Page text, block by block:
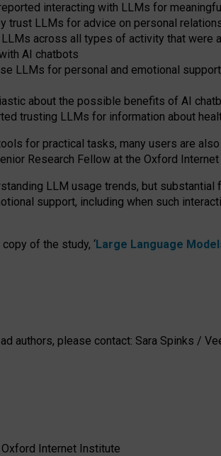
interacting with LLMs for
trust LLMs for advice on personal
across all types of activity that were
AI chatbots
LLMs for personal and emotional
about the possible benefits of AI
trusting LLMs for information about
for practical tasks, many users are also
Research Fellow at the Oxford
LLM usage trends, but
support, including when such
of the study, ‘Large Language
authors, please contact: Sara Spinks /
Oxford Internet Institute